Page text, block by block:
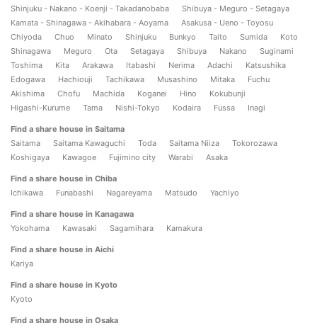
Shinjuku - Nakano - Koenji - Takadanobaba
Shibuya - Meguro - Setagaya
Kamata - Shinagawa - Akihabara - Aoyama
Asakusa - Ueno - Toyosu
Chiyoda
Chuo Minato Shinjuku Bunkyo Taito Sumida
Koto
Shinagawa
Meguro Ota Setagaya Shibuya Nakano
Suginami
Toshima
Kita Arakawa Itabashi Nerima Adachi
Katsushika
Edogawa
Hachiouji Tachikawa Musashino Mitaka
Fuchu
Akishima
Chofu Machida Koganei Hino
Kokubunji
Higashi-Kurume
Tama Nishi-Tokyo Kodaira Fussa Inagi
Find a share house in Saitama
Saitama
Saitama Kawaguchi Toda Saitama Niiza
Tokorozawa
Koshigaya
Kawagoe Fujimino city Warabi Asaka
Find a share house in Chiba
Ichikawa
Funabashi Nagareyama Matsudo Yachiyo
Find a share house in Kanagawa
Yokohama
Kawasaki Sagamihara Kamakura
Find a share house in Aichi
Kariya
Find a share house in Kyoto
Kyoto
Find a share house in Osaka